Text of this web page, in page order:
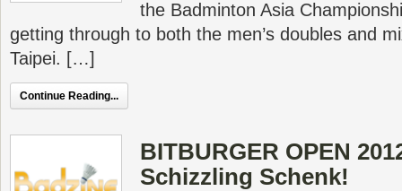
the Badminton Asia
getting through to both the men’s doubles and
Taipei. […]
Continue Reading...
BITBURGER OPEN
Schizzling Schenk!